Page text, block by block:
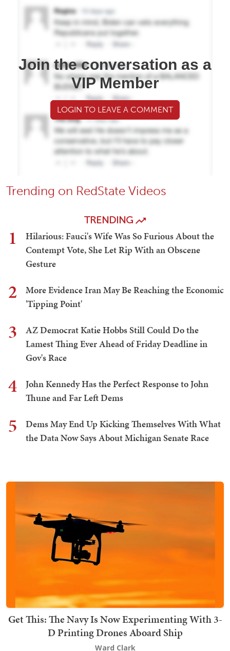
Join the conversation as a
VIP Member
LOGIN TO LEAVE A COMMENT
Trending on RedState Videos
TRENDING
1
Hilarious: Fauci's Wife Was So Furious About the
Contempt Vote, She Let Rip With an Obscene
Gesture
2
More Evidence Iran May Be Reaching the Economic
'Tipping Point'
3
AZ Democrat Katie Hobbs Still Could Do the
Lamest Thing Ever Ahead of Friday Deadline in
Gov's Race
4
John Kennedy Has the Perfect Response to John
Thune and Far Left Dems
5
Dems May End Up Kicking Themselves With What
the Data Now Says About Michigan Senate Race
Get This: The Navy Is Now Experimenting With 3-
D Printing Drones Aboard Ship
Ward Clark